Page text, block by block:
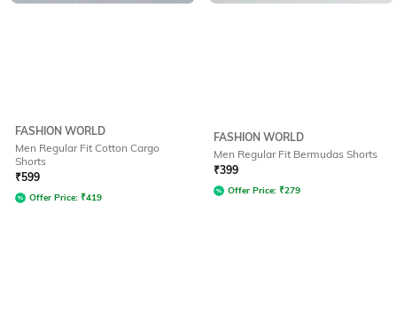
FASHION WORLD
Men Regular Fit Cotton Cargo
Shorts
₹599
Offer Price: ₹419
FASHION WORLD
Men Regular Fit Bermudas Shorts
₹399
Offer Price: ₹279